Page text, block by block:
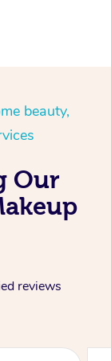
beauty,
Our
reviews